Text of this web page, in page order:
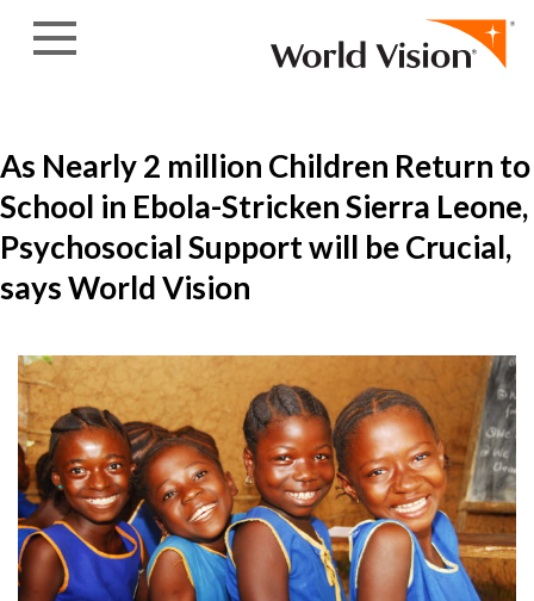
As Nearly 2 million Children Return to
School in Ebola-Stricken Sierra Leone,
Psychosocial Support will be Crucial,
says World Vision